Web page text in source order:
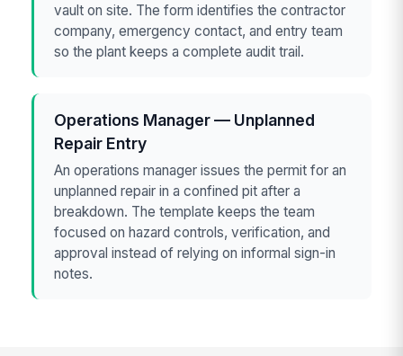
vault on site. The form identifies the contractor
company, emergency contact, and entry team
so the plant keeps a complete audit trail.
Operations Manager — Unplanned
Repair Entry
An operations manager issues the permit for an
unplanned repair in a confined pit after a
breakdown. The template keeps the team
focused on hazard controls, verification, and
approval instead of relying on informal sign-in
notes.